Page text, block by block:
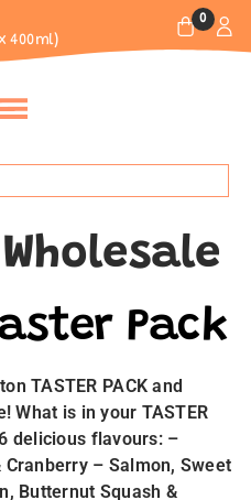
x 400ml)
0
Wholesale
Pack
TASTER PACK and
What is in your TASTER
delicious flavours: –
– Salmon, Sweet
Butternut Squash &